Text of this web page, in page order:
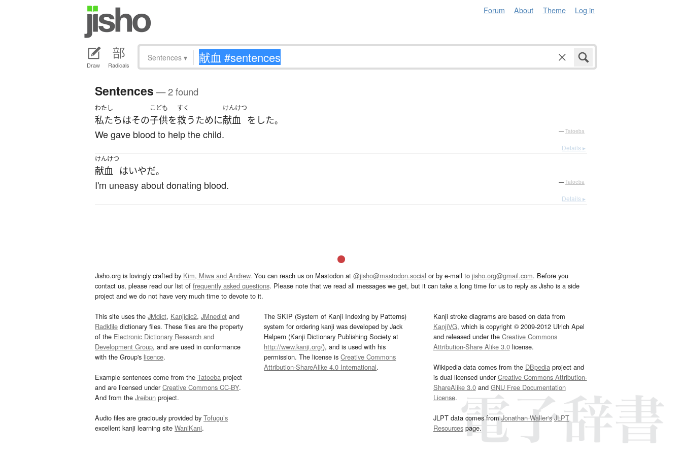
Forum About Theme Log in
Draw Radicals
Sentences ▾
Sentences — 2 found
わたし
私たちはその
こども
子供を
すく
救うために
けんけつ
献血 を した。
We gave blood to help the child. — Tatoeba
Details ▸
けんけつ
献血 はいやだ。
I'm uneasy about donating blood. — Tatoeba
Details ▸
Jisho.org is lovingly crafted by Kim, Miwa and Andrew. You can reach us on Mastodon at @jisho@mastodon.social or by e-mail to jisho.org@gmail.com. Before you
contact us, please read our list of frequently asked questions. Please note that we read all messages we get, but it can take a long time for us to reply as Jisho is a side
project and we do not have very much time to devote to it.
This site uses the JMdict, Kanjidic2, JMnedict and
Radkfile dictionary files. These files are the property
of the Electronic Dictionary Research and
Development Group, and are used in conformance
with the Group's licence.
Example sentences come from the Tatoeba project
and are licensed underCreative Commons CC-BY.
And from the Jreibun project.
Audio files are graciously provided by Tofugu’s
excellent kanji learning site WaniKani.
The SKIP (System of Kanji Indexing by Patterns)
system for ordering kanji was developed by Jack
Halpern (Kanji Dictionary Publishing Society at
http://www.kanji.org/), and is used with his
permission. The license isCreative Commons
Attribution-ShareAlike 4.0 International.
Kanji stroke diagrams are based on data from
KanjiVG, which is copyright © 2009-2012 Ulrich Apel
and released under the Creative Commons
Attribution-Share Alike 3.0license.
Wikipedia data comes from the DBpediaproject and
is dual licensed underCreative Commons Attribution-
ShareAlike 3.0and GNU Free Documentation
License.
JLPT data comes fromJonathan Waller‘s JLPT
Resourcespage.